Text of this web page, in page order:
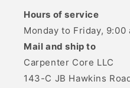
Hours of service
Monday to Friday,
Mail and ship to
Carpenter Core LLC
143-C JB Hawkins